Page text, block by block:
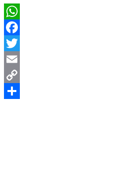
WhatsApp
Facebook
Twitter
Email
Copy